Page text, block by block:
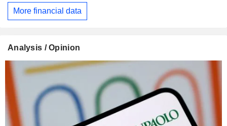
More financial data
Analysis / Opinion